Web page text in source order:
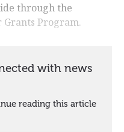
through the
Grants Program.